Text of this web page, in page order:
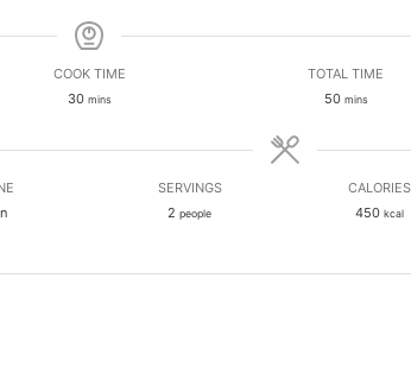
COOK TIME
30minutes
mins
TOTAL TIME
50minutes
mins
SERVINGS
2 people
CALORIES
450 kcal